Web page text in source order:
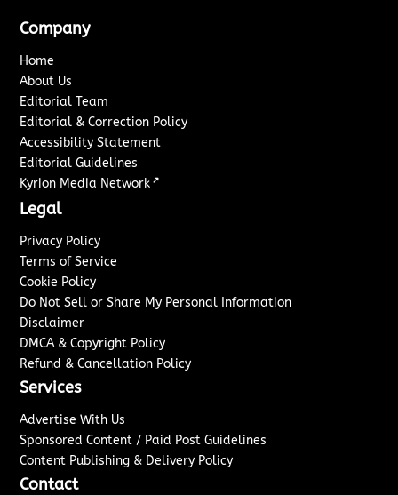
Company
Home
About Us
Editorial Team
Editorial & Correction Policy
Accessibility Statement
Editorial Guidelines
Kyrion Media Network ↗
Legal
Privacy Policy
Terms of Service
Cookie Policy
Do Not Sell or Share My Personal Information
Disclaimer
DMCA & Copyright Policy
Refund & Cancellation Policy
Services
Advertise With Us
Sponsored Content / Paid Post Guidelines
Content Publishing & Delivery Policy
Contact